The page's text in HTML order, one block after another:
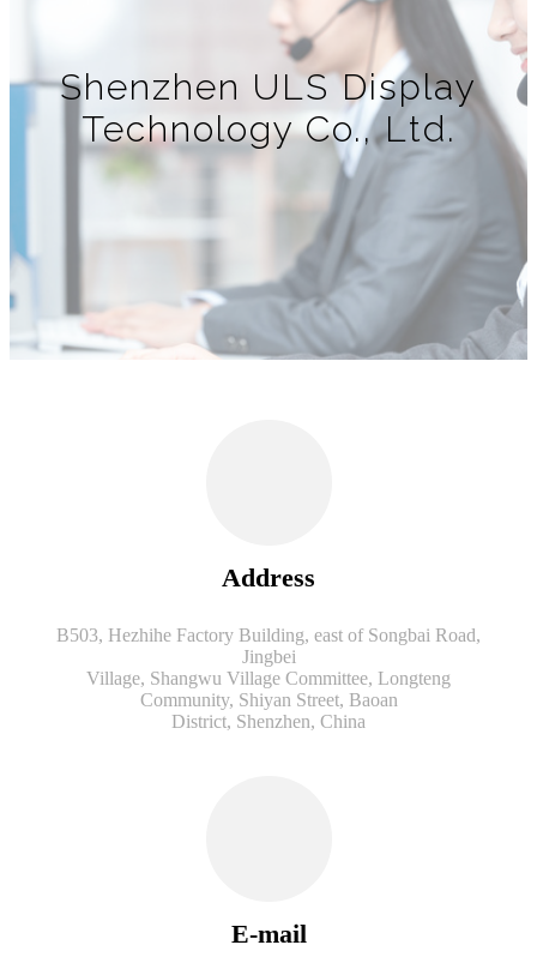
Shenzhen ULS Display
Technology Co., Ltd.
Address
B503, Hezhihe Factory Building, east of Songbai Road,
Jingbei
Village, Shangwu Village Committee, Longteng
Community, Shiyan Street, Baoan
District, Shenzhen, China
E-mail